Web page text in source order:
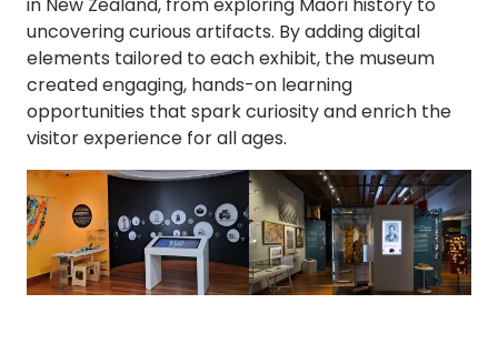
uncovering curious artifacts. By adding digital
elements tailored to each exhibit, the museum
created engaging, hands-on learning
opportunities that spark curiosity and enrich the
visitor experience for all ages.